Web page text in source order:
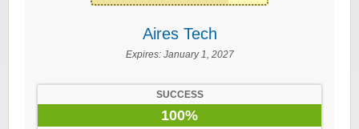
Aires Tech
Expires: January 1, 2027
SUCCESS
100%